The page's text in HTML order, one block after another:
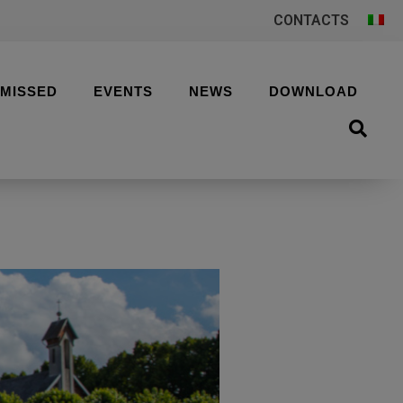
CONTACTS
EVENTS NEWS DOWNLOAD